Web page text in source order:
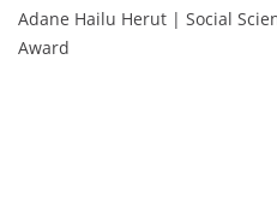
Adane Hailu Herut | Social
Award